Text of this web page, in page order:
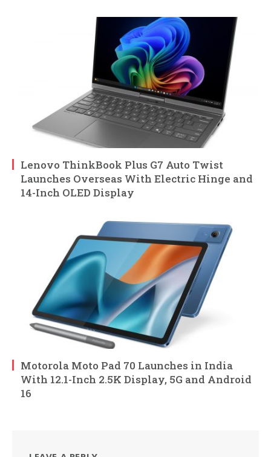
Lenovo ThinkBook Plus G7 Auto Twist
Launches Overseas With Electric Hinge and
14-Inch OLED Display
Motorola Moto Pad 70 Launches in India
With 12.1-Inch 2.5K Display, 5G and Android
16